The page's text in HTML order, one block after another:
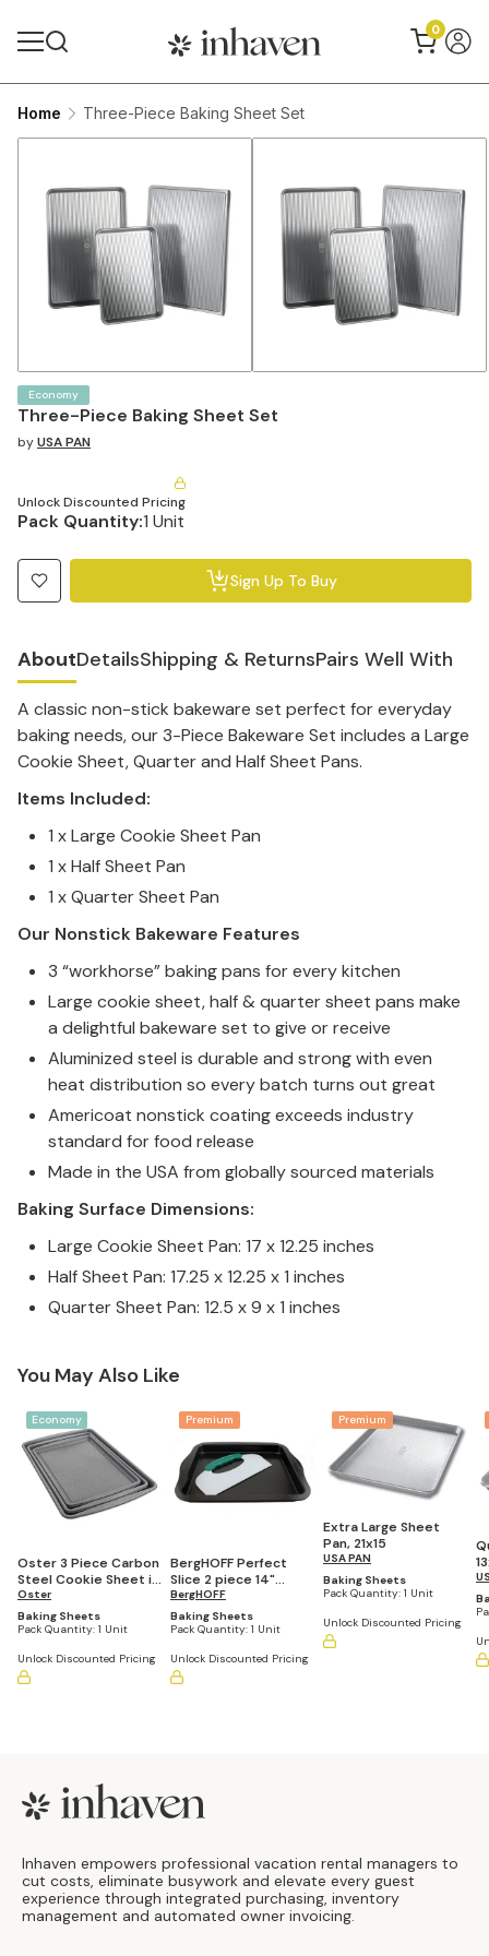
0
Home Three-Piece Baking Sheet Set
Three-Piece Baking Sheet Set
Economy
byUSA PAN
Unlock Discounted Pricing
Pack Quantity:1 Unit
Sign Up To Buy
AboutDetailsShipping & ReturnsPairs Well With
A classic non-stick bakeware set perfect for everyday
baking needs, our 3-Piece Bakeware Set includes a Large
Cookie Sheet, Quarter and Half Sheet Pans.
Items Included:
1 x Large Cookie Sheet Pan
1 x Half Sheet Pan
1 x Quarter Sheet Pan
Our Nonstick Bakeware Features
3 “workhorse” baking pans for every kitchen
Large cookie sheet, half & quarter sheet pans make
a delightful bakeware set to give or receive
Aluminized steel is durable and strong with even
heat distribution so every batch turns out great
Americoat nonstick coating exceeds industry
standard for food release
Made in the USA from globally sourced materials
Baking Surface Dimensions:
Large Cookie Sheet Pan: 17 x 12.25 inches
Half Sheet Pan: 17.25 x 12.25 x 1 inches
Quarter Sheet Pan: 12.5 x 9 x 1 inches
You May Also Like
Economy
Oster 3 Piece Carbon
Steel Cookie Sheet in
Greystone
Oster
Baking Sheets
Pack Quantity: 1 Unit
Unlock Discounted Pricing
Premium
BergHOFF Perfect
Slice 2 piece 14"
Cookie Sheet with
Cutting Tool
BergHOFF
Baking Sheets
Pack Quantity: 1 Unit
Unlock Discounted Pricing
Premium
Extra Large Sheet
Pan, 21x15
USA PAN
Baking Sheets
Pack Quantity: 1 Unit
Unlock Discounted Pricing
Footer
Inhaven empowers professional vacation rental managers to
cut costs, eliminate busywork and elevate every guest
experience through integrated purchasing, inventory
management and automated owner invoicing.